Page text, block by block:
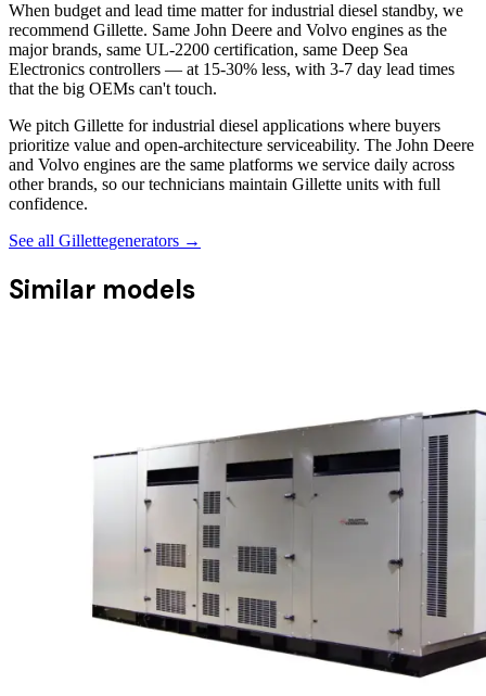
When budget and lead time matter for industrial diesel standby, we
recommend Gillette. Same John Deere and Volvo engines as the
major brands, same UL-2200 certification, same Deep Sea
Electronics controllers — at 15-30% less, with 3-7 day lead times
that the big OEMs can't touch.
We pitch Gillette for industrial diesel applications where buyers
prioritize value and open-architecture serviceability. The John Deere
and Volvo engines are the same platforms we service daily across
other brands, so our technicians maintain Gillette units with full
confidence.
See all Gillettegenerators →
Similar models